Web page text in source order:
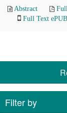
Abstract
Full Text ePUB
Filter by